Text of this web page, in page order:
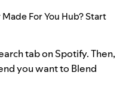
For You Hub? Start
tab on Spotify. Then,
you want to Blend